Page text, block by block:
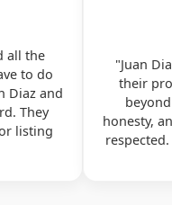
all the
to do
Diaz and
They
listing
"Juan
their
honesty,